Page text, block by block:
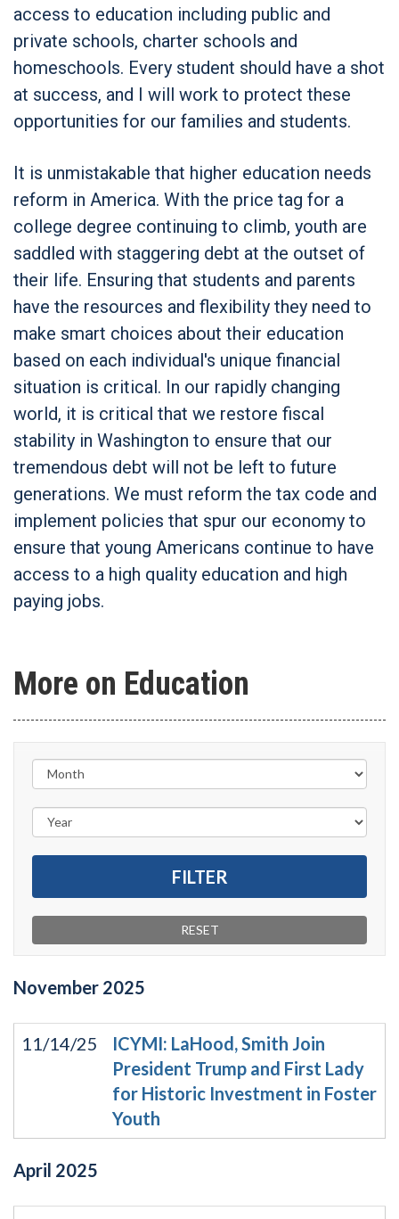
access to education including public and
private schools, charter schools and
homeschools. Every student should have a shot
at success, and I will work to protect these
opportunities for our families and students.
It is unmistakable that higher education needs
reform in America. With the price tag for a
college degree continuing to climb, youth are
saddled with staggering debt at the outset of
their life. Ensuring that students and parents
have the resources and flexibility they need to
make smart choices about their education
based on each individual's unique financial
situation is critical. In our rapidly changing
world, it is critical that we restore fiscal
stability in Washington to ensure that our
tremendous debt will not be left to future
generations. We must reform the tax code and
implement policies that spur our economy to
ensure that young Americans continue to have
access to a high quality education and high
paying jobs.
More on Education
November 2025
11/14/25
ICYMI: LaHood, Smith Join
President Trump and First Lady
for Historic Investment in Foster
Youth
April 2025